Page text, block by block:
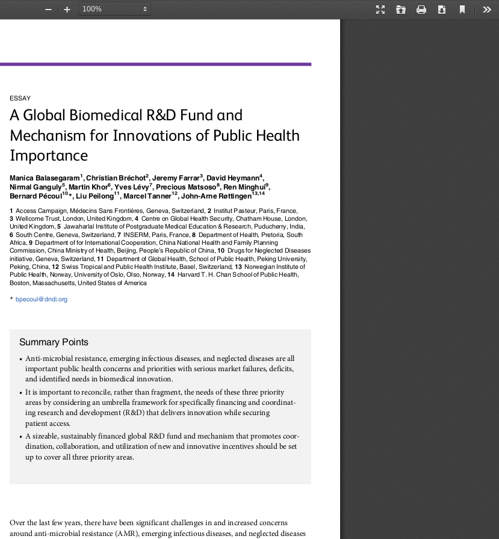
Presentation
Open Print Download
Current
Zoom
Zoom
ESSAY
A Global Biomedical R&D Fund and
Mechanism for Innovations of Public Health
Importance
Manica Balasegaram1, Christian Bréchot2, Jeremy Farrar3, David Heymann4,
Nirmal Ganguly5, Martin Khor6, Yves Lévy7, Precious Matsoso8, Ren Minghui9,
Bernard Pécoul10*, Liu Peilong11 , Marcel Tanner12, John-Arne Røttingen13,14
1 Access Campaign, Médecins Sans Frontières, Geneva, Switzerland, 2 Institut Pasteur, Paris, France,
3 Wellcome Trust, London, United Kingdom, 4 Centre on Global Health Security, Chatham House, London,
United Kingdom, 5 Jawaharlal Institute of Postgraduate Medical Education & Research, Puducherry, India,
6 South Centre, Geneva, Switzerland, 7 INSERM, Paris, France, 8 Department of Health, Pretoria, South
Africa, 9 Department of for International Cooperation, China National Health and Family Planning
Commission, China Ministry of Health, Beijing, People’s Republic of China, 10 Drugs for Neglected Diseases
initiative, Geneva, Switzerland, 11 Department of Global Health, School of Public Health, Peking University,
Peking, China, 12 Swiss Tropical and Public Health Institute, Basel, Switzerland, 13 Norwegian Institute of
Public Health, Norway, University of Oslo, Olso, Norway, 14 Harvard T. H. Chan School of Public Health,
Boston, Massachusetts, United States of America
* bpecoul@dndi.org
Over the last few years, there have been significant challenges in and increased concerns
around anti-microbial resistance (AMR), emerging infectious diseases, and neglected diseases
Summary Points
• Anti-microbial resistance, emerging infectious diseases, and neglected diseases are all
important public health concerns and priorities with serious market failures, deficits,
and identified needs in biomedical innovation.
• It is important to reconcile, rather than fragment, the needs of these three priority
areas by considering an umbrella framework for specifically financing and coordinat-
ing research and development (R&D) that delivers innovation while securing
patient access.
• A sizeable, sustainably financed global R&D fund and mechanism that promotes coor-
dination, collaboration, and utilization of new and innovative incentives should be set
up to cover all three priority areas.